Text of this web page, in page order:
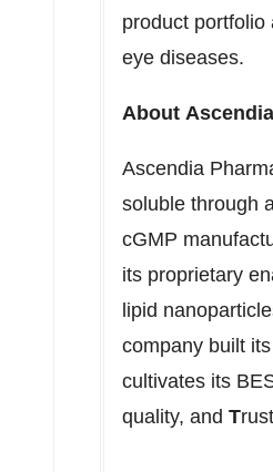
product
eye diseases.
About
Ascendia
soluble through
cGMP
its proprietary
lipid
company built
cultivates its
quality, and T